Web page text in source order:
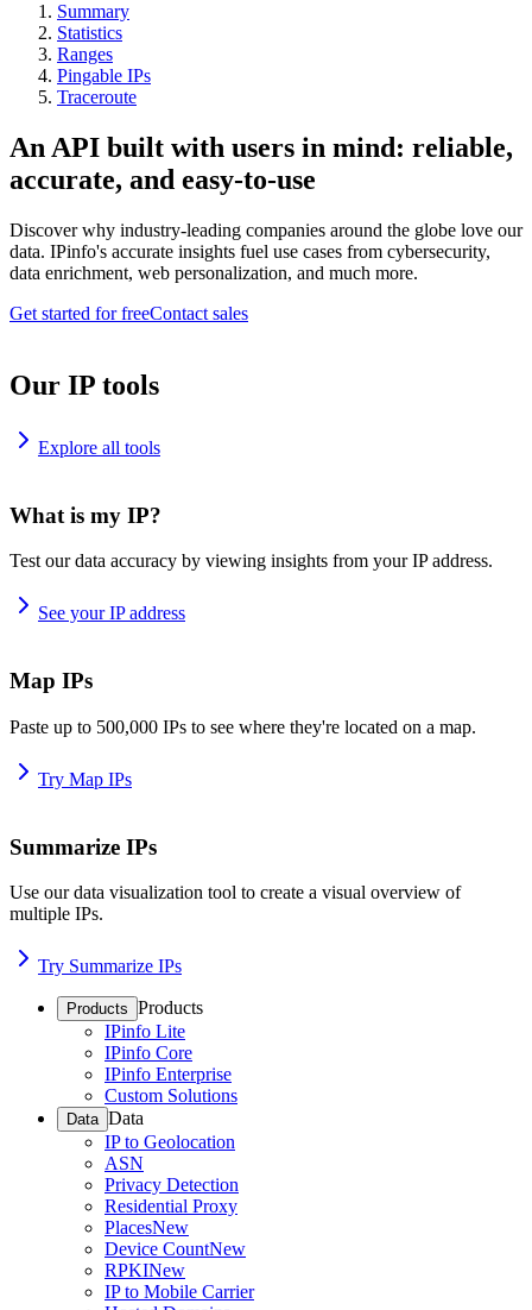
Summary
Statistics
Ranges
Pingable IPs
Traceroute
An API built with users in mind: reliable,
accurate, and easy-to-use
Discover why industry-leading companies around the globe love our
data. IPinfo's accurate insights fuel use cases from cybersecurity,
data enrichment, web personalization, and much more.
Get started for freeContact sales
Our IP tools
Explore all tools
What is my IP?
Test our data accuracy by viewing insights from your IP address.
See your IP address
Map IPs
Paste up to 500,000 IPs to see where they're located on a map.
Try Map IPs
Summarize IPs
Use our data visualization tool to create a visual overview of
multiple IPs.
Try Summarize IPs
Products Products
IPinfo Lite
IPinfo Core
IPinfo Enterprise
Custom Solutions
Data Data
IP to Geolocation
ASN
Privacy Detection
Residential Proxy
PlacesNew
Device CountNew
RPKINew
IP to Mobile Carrier